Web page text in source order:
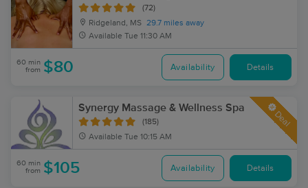
(72)
Ridgeland, MS 29.7 miles away
Available Tue 11:30 AM
60 min
from $80 Availability Details
Synergy Massage & Wellness Spa
(185)
Available Tue 10:15 AM
Deal
60 min
from $105 Availability Details